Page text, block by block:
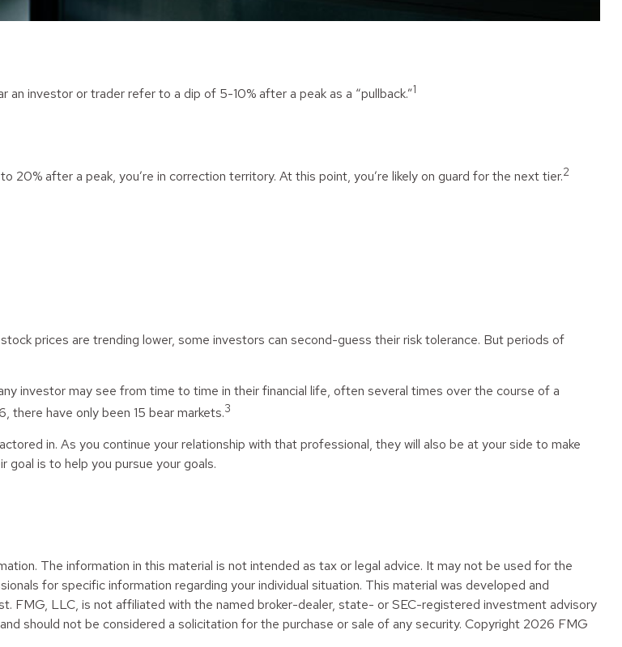
investor or trader refer to a dip of 5-10% after a peak as a “pullback.”1
20% after a peak, you’re in correction territory. At this point, you’re likely on guard for the next tier.2
prices are trending lower, some investors can second-guess their risk tolerance. But periods of
investor may see from time to time in their financial life, often several times over the course of a
there have only been 15 bear markets.3
in. As you continue your relationship with that professional, they will also be at your side to make
goal is to help you pursue your goals.
The information in this material is not intended as tax or legal advice. It may not be used for the
for specific information regarding your individual situation. This material was developed and
FMG, LLC, is not affiliated with the named broker-dealer, state- or SEC-registered investment advisory
should not be considered a solicitation for the purchase or sale of any security. Copyright 2026 FMG